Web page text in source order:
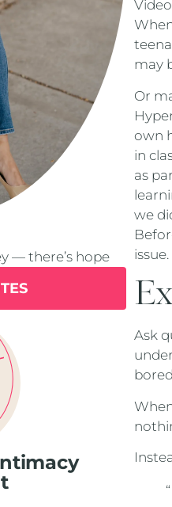
— there’s hope
may
Or
own
in
as
we
issue.
Ask